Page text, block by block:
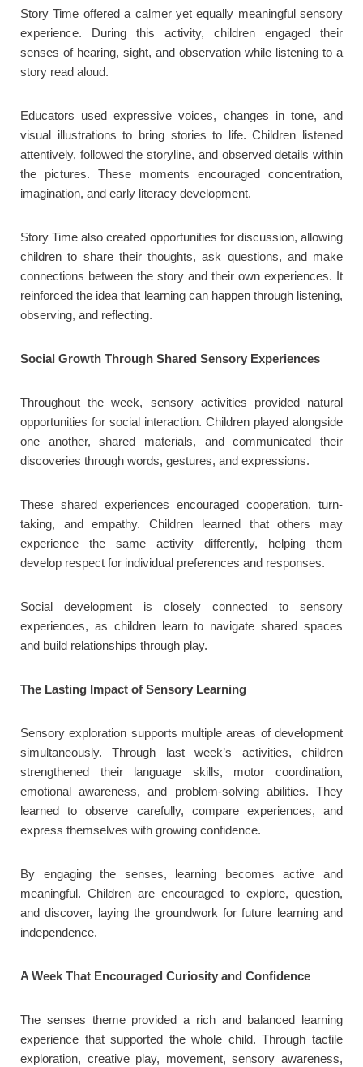
Story Time offered a calmer yet equally meaningful sensory
experience. During this activity, children engaged their
senses of hearing, sight, and observation while listening to a
story read aloud.
Educators used expressive voices, changes in tone, and
visual illustrations to bring stories to life. Children listened
attentively, followed the storyline, and observed details within
the pictures. These moments encouraged concentration,
imagination, and early literacy development.
Story Time also created opportunities for discussion, allowing
children to share their thoughts, ask questions, and make
connections between the story and their own experiences. It
reinforced the idea that learning can happen through listening,
observing, and reflecting.
Social Growth Through Shared Sensory Experiences
Throughout the week, sensory activities provided natural
opportunities for social interaction. Children played alongside
one another, shared materials, and communicated their
discoveries through words, gestures, and expressions.
These shared experiences encouraged cooperation, turn-
taking, and empathy. Children learned that others may
experience the same activity differently, helping them
develop respect for individual preferences and responses.
Social development is closely connected to sensory
experiences, as children learn to navigate shared spaces
and build relationships through play.
The Lasting Impact of Sensory Learning
Sensory exploration supports multiple areas of development
simultaneously. Through last week’s activities, children
strengthened their language skills, motor coordination,
emotional awareness, and problem-solving abilities. They
learned to observe carefully, compare experiences, and
express themselves with growing confidence.
By engaging the senses, learning becomes active and
meaningful. Children are encouraged to explore, question,
and discover, laying the groundwork for future learning and
independence.
A Week That Encouraged Curiosity and Confidence
The senses theme provided a rich and balanced learning
experience that supported the whole child. Through tactile
exploration, creative play, movement, sensory awareness,